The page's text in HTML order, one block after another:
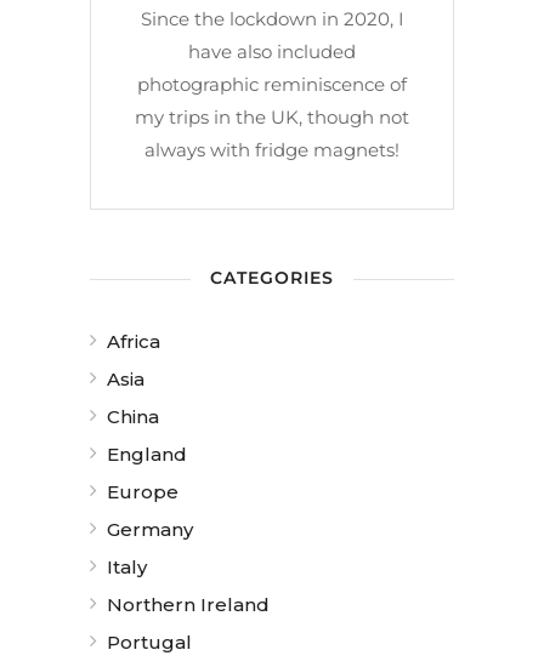
Since the lockdown in 2020, I
have also included
photographic reminiscence of
my trips in the UK, though not
always with fridge magnets!
CATEGORIES
Africa
Asia
China
England
Europe
Germany
Italy
Northern Ireland
Portugal